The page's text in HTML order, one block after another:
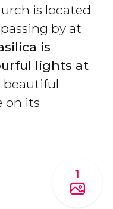
is located
by at
is
lights at
beautiful
on its
1